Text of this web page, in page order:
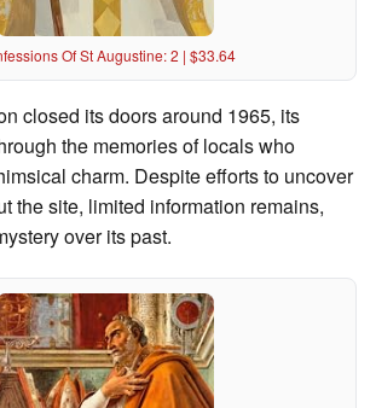
Of St Augustine: 2 | $33.64
closed its doors around 1965, its
the memories of locals who
charm. Despite efforts to uncover
the site, limited information remains,
over its past.